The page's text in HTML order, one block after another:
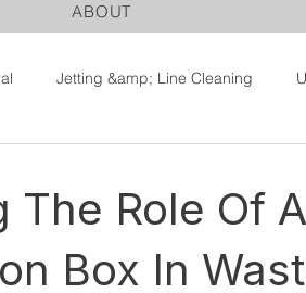
ABOUT
Jetting &amp; Line Cleaning
The Role Of
Box In